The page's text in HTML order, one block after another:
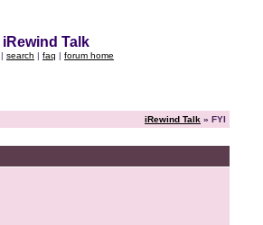
iRewind Talk
| search | faq | forum home
iRewind Talk » FYI